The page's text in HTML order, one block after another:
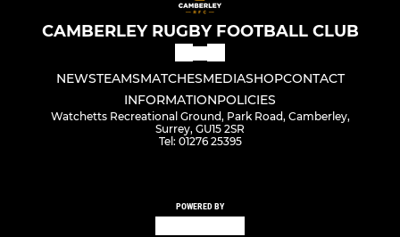
CAMBERLEY RUGBY FOOTBALL CLUB
NEWSTEAMSMATCHESMEDIASHOPCONTACT
INFORMATIONPOLICIES
Watchetts Recreational Ground, Park Road, Camberley,
Surrey, GU15 2SR
Tel: 01276 25395
POWERED BY